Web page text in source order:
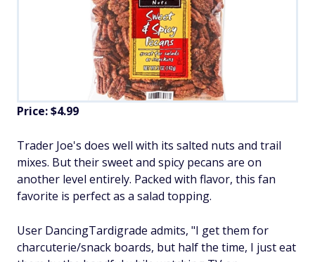
Price: $4.99
Trader Joe's does well with its salted nuts and trail
mixes. But their sweet and spicy pecans are on
another level entirely. Packed with flavor, this fan
favorite is perfect as a salad topping.
User DancingTardigrade admits, "I get them for
charcuterie/snack boards, but half the time, I just eat